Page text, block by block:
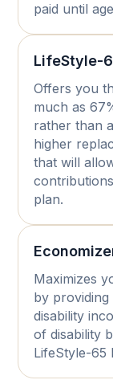
paid until
LifeStyle-
Offers you
much as
rather than
higher
that will
plan.
Maximizes
by
disability
of disability
LifeStyle-65